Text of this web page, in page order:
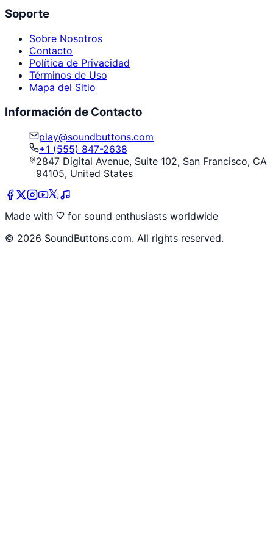
Soporte
Sobre Nosotros
Contacto
Política de Privacidad
Términos de Uso
Mapa del Sitio
Información de Contacto
play@soundbuttons.com
+1 (555) 847-2638
2847 Digital Avenue, Suite 102, San Francisco, CA
94105, United States
Made with
for sound enthusiasts worldwide
© 2026 SoundButtons.com. All rights reserved.